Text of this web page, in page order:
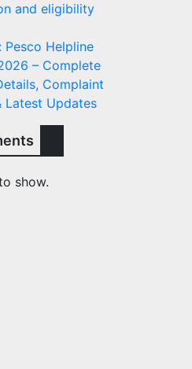
and eligibility
Pesco Helpline
– Complete
Complaint
Latest Updates
show.